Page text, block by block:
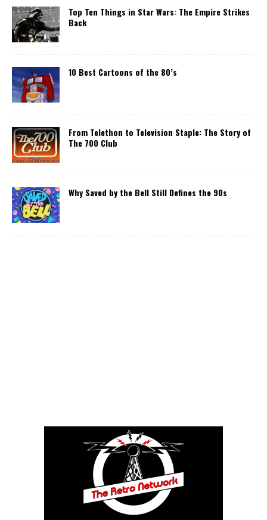
Top Ten Things in Star Wars: The Empire Strikes
Back
10 Best Cartoons of the 80’s
From Telethon to Television Staple: The Story of
The 700 Club
Why Saved by the Bell Still Defines the 90s